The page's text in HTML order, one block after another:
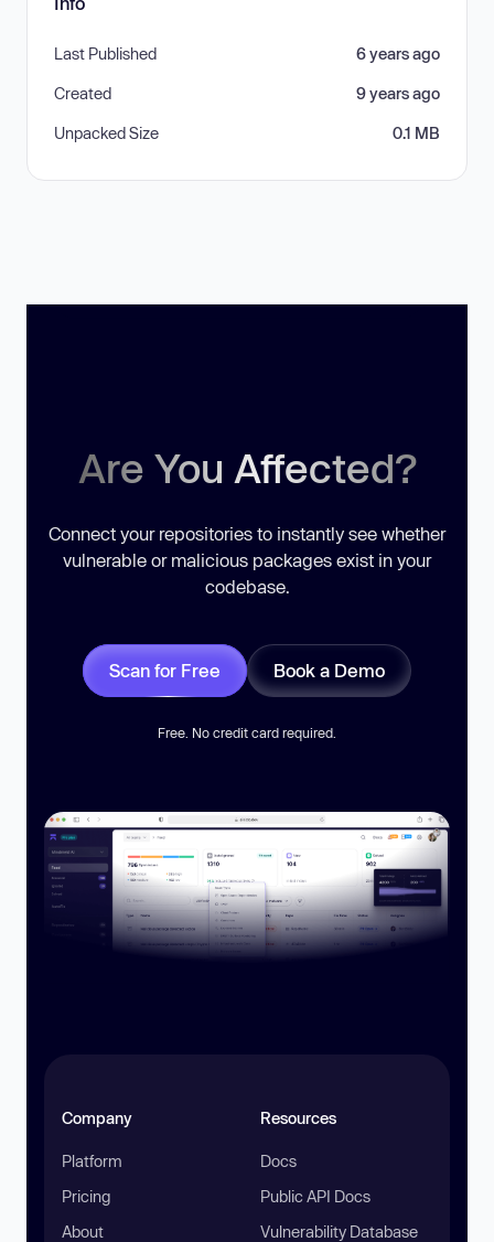
Last Published 6 years ago
Created 9 years ago
Unpacked Size 0.1 MB
Are You Affected?
Connect your repositories to instantly see whether
vulnerable or malicious packages exist in your
codebase.
Scan for Free Book a Demo
Free. No credit card required.
Company
Platform
Pricing
About
Resources
Docs
Public API Docs
Vulnerability Database